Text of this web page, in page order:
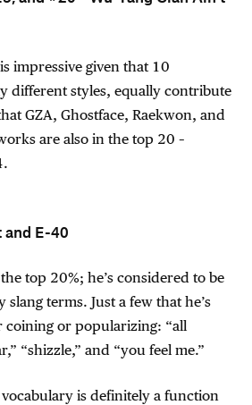
impressive given that 10
different styles, equally contribute
GZA, Ghostface, Raekwon, and
are also in the top 20 –
and E-40
top 20%; he’s considered to be
terms. Just a few that he’s
coining or popularizing: “all
“shizzle,” and “you feel me.”
vocabulary is definitely a function